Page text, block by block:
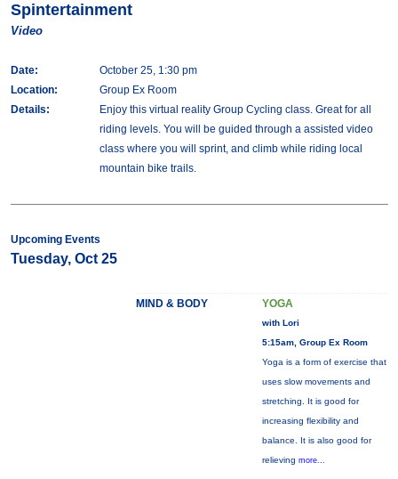
Spintertainment
Video
Date:
October 25, 1:30 pm
Location:
Group Ex Room
Details:
Enjoy this virtual reality Group Cycling class. Great for all
riding levels. You will be guided through a assisted video
class where you will sprint, and climb while riding local
mountain bike trails.
Upcoming Events
Tuesday, Oct 25
MIND & BODY YOGA
with Lori
5:15am, Group Ex Room
Yoga is a form of exercise that
uses slow movements and
stretching. It is good for
increasing flexibility and
balance. It is also good for
relieving more...